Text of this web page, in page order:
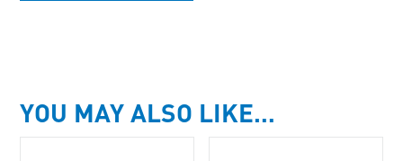
YOU MAY ALSO LIKE…